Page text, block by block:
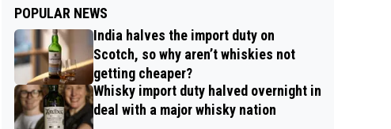
POPULAR NEWS
India halves the import duty on
Scotch, so why aren’t whiskies not
getting cheaper?
Whisky import duty halved overnight in
deal with a major whisky nation